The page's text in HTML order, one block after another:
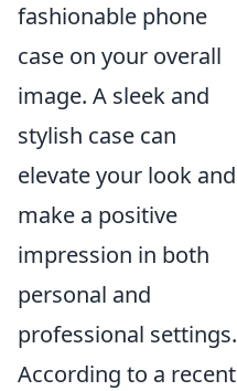
fashionable phone
case on your overall
image. A sleek and
stylish case can
elevate your look and
make a positive
impression in both
personal and
professional settings.
According to a recent